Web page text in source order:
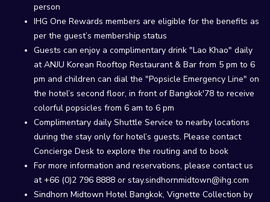
person
IHG One Rewards members are eligible for the benefits as
per the guest’s membership status
Guests can enjoy a complimentary drink "Lao Khao" daily
at ANJU Korean Rooftop Restaurant & Bar from 5 pm to 6
pm and children can dial the "Popsicle Emergency Line" on
the hotel’s second floor, in front of Bangkok'78 to receive
colorful popsicles from 6 am to 6 pm
Complimentary daily Shuttle Service to nearby locations
during the stay only for hotel’s guests. Please contact
Concierge Desk to explore the routing and to book
For more information and reservations, please contact us
at +66 (0)2 796 8888 or stay.sindhornmidtown@ihg.com
Sindhorn Midtown Hotel Bangkok, Vignette Collection by